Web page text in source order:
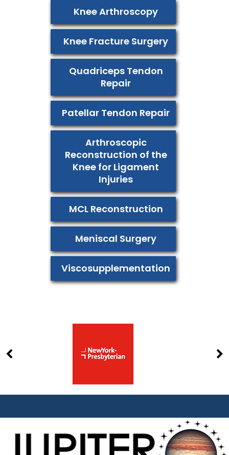
Knee Arthroscopy
Knee Fracture Surgery
Quadriceps Tendon
Repair
Patellar Tendon Repair
Arthroscopic
Reconstruction of the
Knee for Ligament
Injuries
MCL Reconstruction
Meniscal Surgery
Viscosupplementation